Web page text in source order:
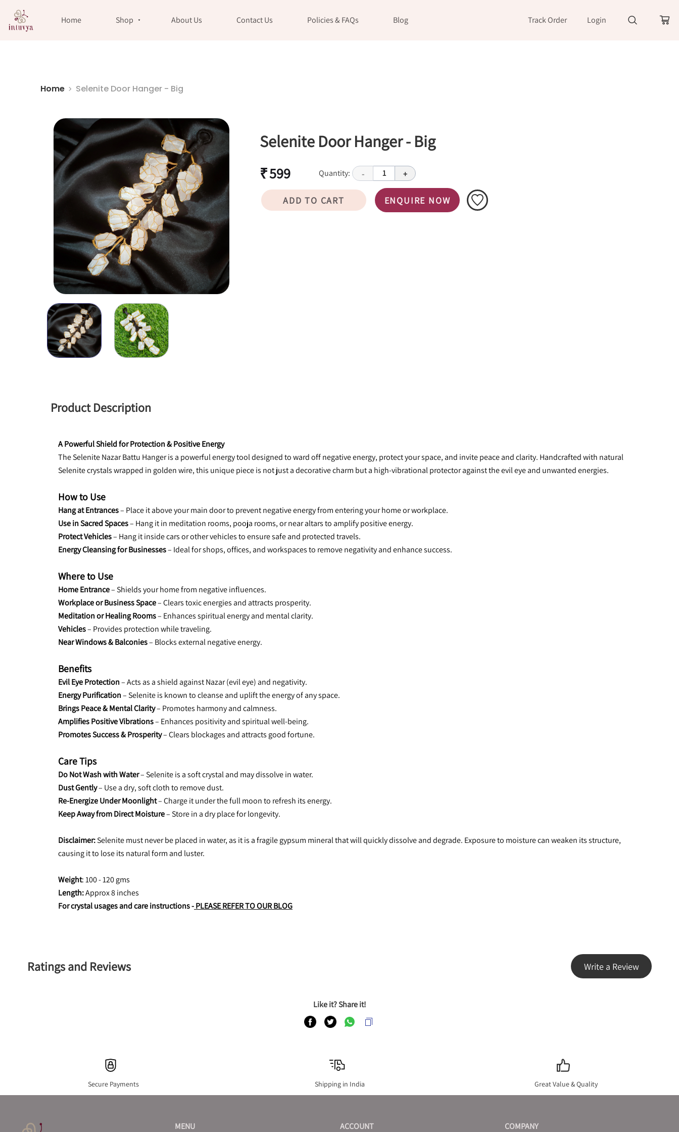
Home Shop About Us Contact Us Policies & FAQs Blog Track Order Login
Home Selenite Door Hanger - Big
Selenite Door Hanger - Big
₹ 599 Quantity: - 1 +
ADD TO CART ENQUIRE NOW
Product Description
A Powerful Shield for Protection & Positive Energy
The Selenite Nazar Battu Hanger is a powerful energy tool designed to ward off negative energy, protect your space, and invite peace and clarity. Handcrafted with natural
Selenite crystals wrapped in golden wire, this unique piece is not just a decorative charm but a high-vibrational protector against the evil eye and unwanted energies.
How to Use
Hang at Entrances – Place it above your main door to prevent negative energy from entering your home or workplace.
Use in Sacred Spaces – Hang it in meditation rooms, pooja rooms, or near altars to amplify positive energy.
Protect Vehicles – Hang it inside cars or other vehicles to ensure safe and protected travels.
Energy Cleansing for Businesses – Ideal for shops, offices, and workspaces to remove negativity and enhance success.
Where to Use
Home Entrance – Shields your home from negative influences.
Workplace or Business Space – Clears toxic energies and attracts prosperity.
Meditation or Healing Rooms – Enhances spiritual energy and mental clarity.
Vehicles – Provides protection while traveling.
Near Windows & Balconies – Blocks external negative energy.
Benefits
Evil Eye Protection – Acts as a shield against Nazar (evil eye) and negativity.
Energy Purification – Selenite is known to cleanse and uplift the energy of any space.
Brings Peace & Mental Clarity – Promotes harmony and calmness.
Amplifies Positive Vibrations – Enhances positivity and spiritual well-being.
Promotes Success & Prosperity – Clears blockages and attracts good fortune.
Care Tips
Do Not Wash with Water – Selenite is a soft crystal and may dissolve in water.
Dust Gently – Use a dry, soft cloth to remove dust.
Re-Energize Under Moonlight – Charge it under the full moon to refresh its energy.
Keep Away from Direct Moisture – Store in a dry place for longevity.
Disclaimer: Selenite must never be placed in water, as it is a fragile gypsum mineral that will quickly dissolve and degrade. Exposure to moisture can weaken its structure,
causing it to lose its natural form and luster.
Weight: 100 - 120 gms
Length: Approx 8 inches
For crystal usages and care instructions - PLEASE REFER TO OUR BLOG
Ratings and Reviews Write a Review
Like it? Share it!
Secure Payments Shipping in India Great Value & Quality
MENU ACCOUNT COMPANY